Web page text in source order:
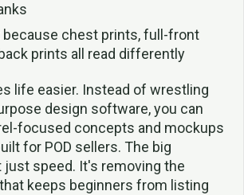
because chest prints, full-front
prints all read differently
life easier. Instead of wrestling
design software, you can
focused concepts and mockups
for POD sellers. The big
just speed. It's removing the
keeps beginners from listing